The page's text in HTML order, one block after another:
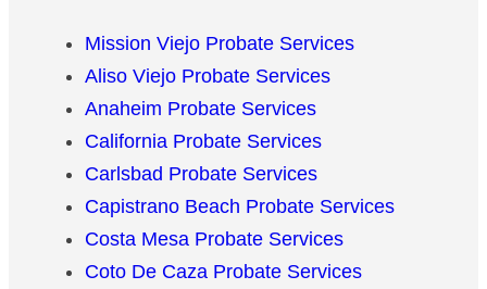
Mission Viejo Probate Services
Aliso Viejo Probate Services
Anaheim Probate Services
California Probate Services
Carlsbad Probate Services
Capistrano Beach Probate Services
Costa Mesa Probate Services
Coto De Caza Probate Services